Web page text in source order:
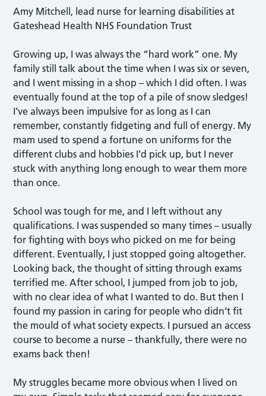
Amy Mitchell, lead nurse for learning disabilities at
Gateshead Health NHS Foundation Trust
Growing up, I was always the “hard work” one. My
family still talk about the time when I was six or seven,
and I went missing in a shop – which I did often. I was
eventually found at the top of a pile of snow sledges!
I’ve always been impulsive for as long as I can
remember, constantly fidgeting and full of energy. My
mam used to spend a fortune on uniforms for the
different clubs and hobbies I’d pick up, but I never
stuck with anything long enough to wear them more
than once.
School was tough for me, and I left without any
qualifications. I was suspended so many times – usually
for fighting with boys who picked on me for being
different. Eventually, I just stopped going altogether.
Looking back, the thought of sitting through exams
terrified me. After school, I jumped from job to job,
with no clear idea of what I wanted to do. But then I
found my passion in caring for people who didn’t fit
the mould of what society expects. I pursued an access
course to become a nurse – thankfully, there were no
exams back then!
My struggles became more obvious when I lived on